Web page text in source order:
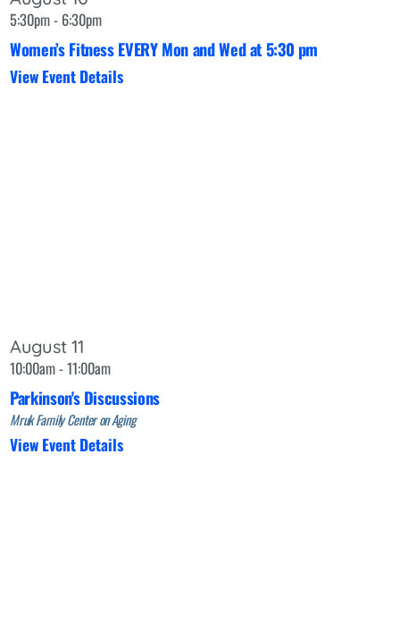
5:30pm - 6:30pm
Women’s Fitness EVERY Mon and Wed at 5:30 pm
View Event Details
August 11
10:00am - 11:00am
Parkinson's Discussions
Mruk Family Center on Aging
View Event Details